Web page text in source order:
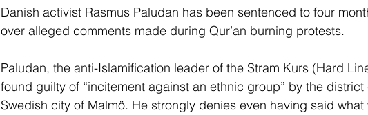
Danish activist Rasmus Paludan has been sentenced to four
over alleged comments made during Qur’an burning protests.
Paludan, the anti-Islamification leader of the Stram Kurs (Hard
found guilty of “incitement against an ethnic group” by the
Swedish city of Malmö. He strongly denies even having said